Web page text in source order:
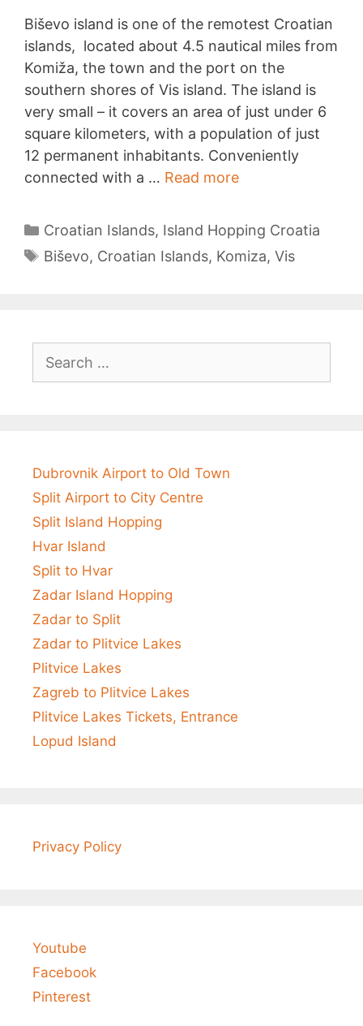
Biševo island is one of the remotest Croatian
islands, located about 4.5 nautical miles from
Komiža, the town and the port on the
southern shores of Vis island. The island is
very small – it covers an area of just under 6
square kilometers, with a population of just
12 permanent inhabitants. Conveniently
connected with a … Read moreBiševo
Categories
Croatian Islands, Island Hopping Croatia
Tags
Biševo, Croatian Islands, Komiza, Vis
for:
Dubrovnik Airport to Old Town
Split Airport to City Centre
Split Island Hopping
Hvar Island
Split to Hvar
Zadar Island Hopping
Zadar to Split
Zadar to Plitvice Lakes
Plitvice Lakes
Zagreb to Plitvice Lakes
Plitvice Lakes Tickets, Entrance
Lopud Island
Privacy Policy
Youtube
Facebook
Pinterest